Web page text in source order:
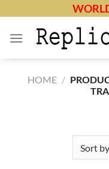
content
HOME /